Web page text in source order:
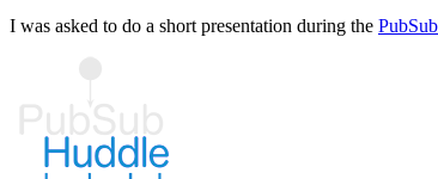
I was asked to do a short presentation during the